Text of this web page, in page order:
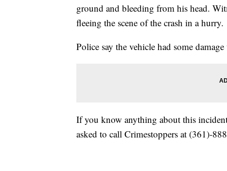
ground and bleeding from his head.
fleeing the scene of the crash in a hurry.
Police say the vehicle had some
If you know anything about this
asked to call Crimestoppers at (361)-